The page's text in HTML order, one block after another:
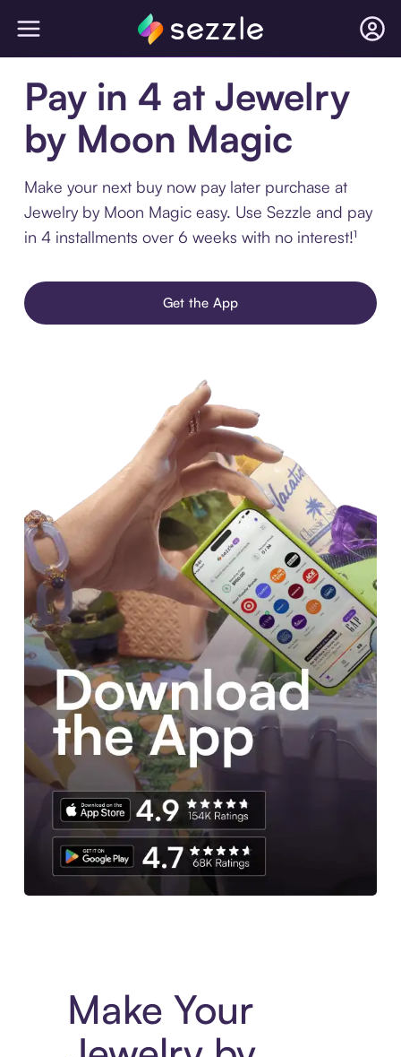
Pay in 4 at Jewelry
by Moon Magic
Make your next buy now pay later purchase at
Jewelry by Moon Magic easy. Use Sezzle and pay
in 4 installments over 6 weeks with no interest!¹
Get the App
Make Your